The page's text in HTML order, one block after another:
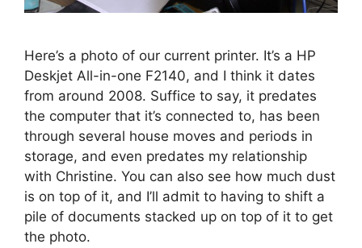
Here’s a photo of our current printer. It’s a HP
Deskjet All-in-one F2140, and I think it dates
from around 2008. Suffice to say, it predates
the computer that it’s connected to, has been
through several house moves and periods in
storage, and even predates my relationship
with Christine. You can also see how much dust
is on top of it, and I’ll admit to having to shift a
pile of documents stacked up on top of it to get
the photo.